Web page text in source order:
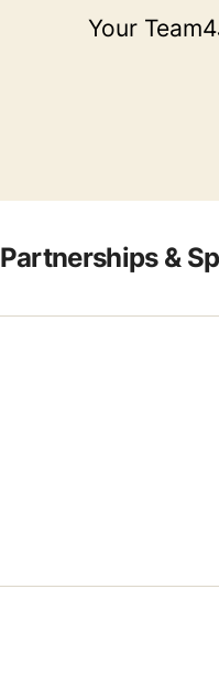
Your
Partnerships &